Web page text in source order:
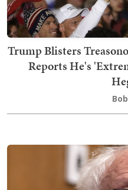
Trump Blisters
Reports He's